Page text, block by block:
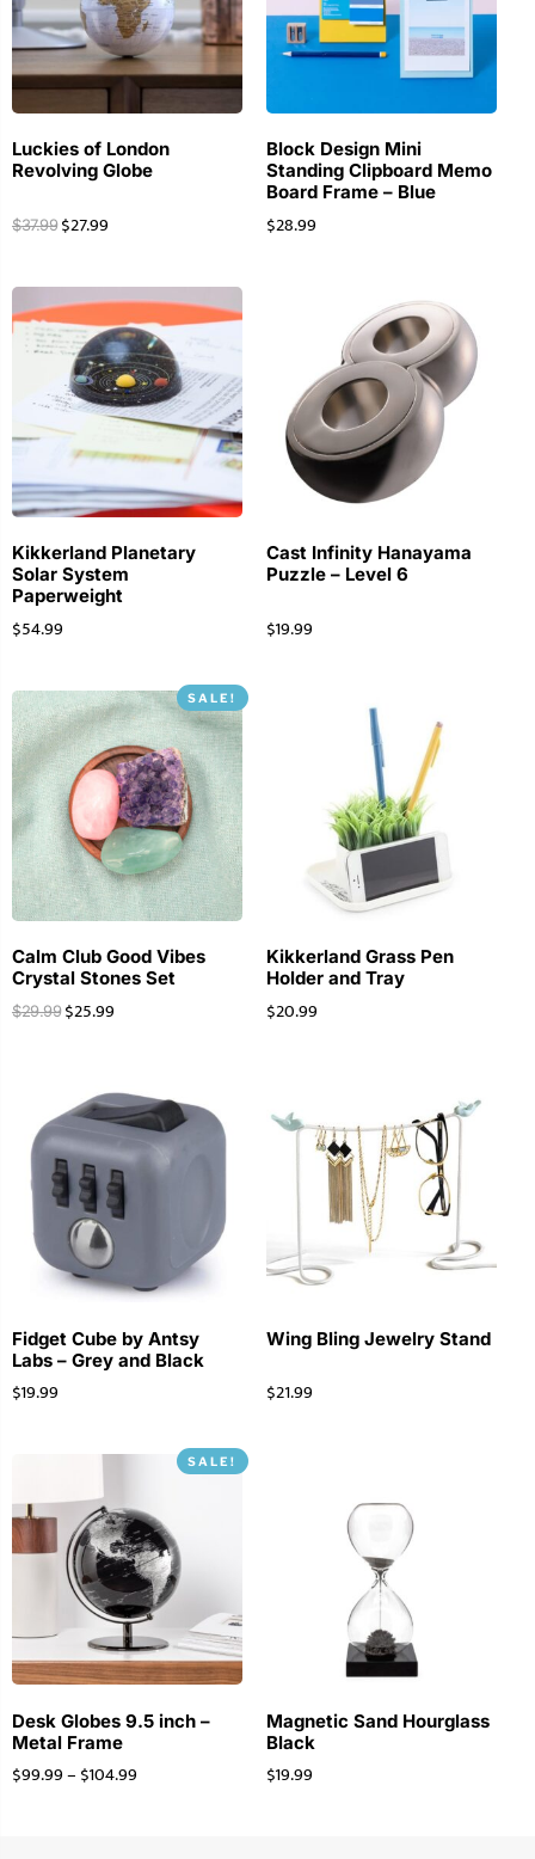
Luckies of London
Revolving Globe
$37.99 $27.99
Block Design Mini
Standing Clipboard Memo
Board Frame – Blue
$28.99
Kikkerland Planetary
Solar System
Paperweight
$54.99
Cast Infinity Hanayama
Puzzle – Level 6
$19.99
SALE!
Calm Club Good Vibes
Crystal Stones Set
$29.99 $25.99
Kikkerland Grass Pen
Holder and Tray
$20.99
Fidget Cube by Antsy
Labs – Grey and Black
$19.99
Wing Bling Jewelry Stand
$21.99
SALE!
Desk Globes 9.5 inch –
Metal Frame
$99.99– $104.99
Magnetic Sand Hourglass
Black
$19.99